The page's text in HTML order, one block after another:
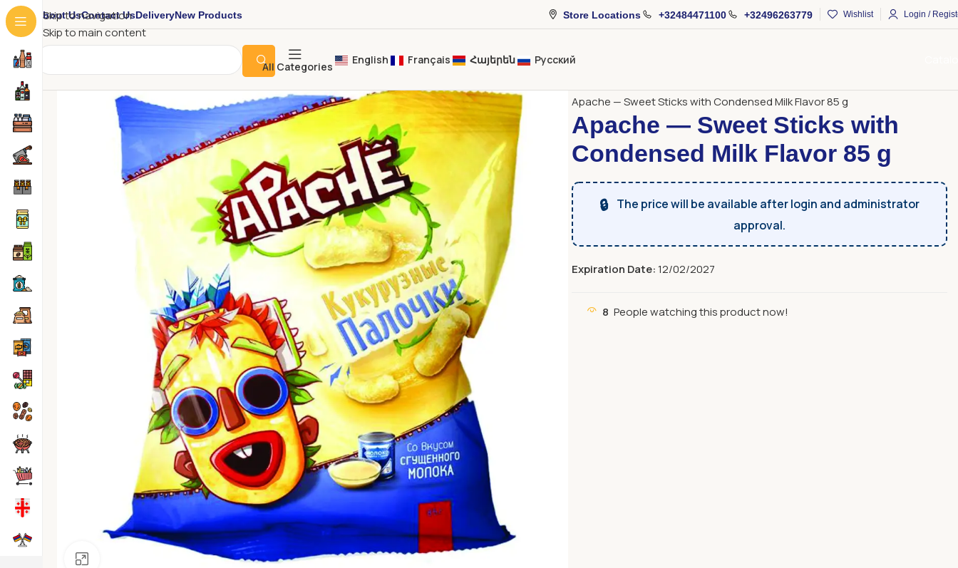
Skip to navigation
Skip to main content
About UsContact UsDeliveryNew Products Store Locations +32484471100 +32496263779 Wishlist Login /
All Categories
English Français Հայերեն Русский
Apache — Sweet Sticks with Condensed Milk Flavor 85 g
Apache — Sweet Sticks with
Condensed Milk Flavor 85 g
🔒 The price will be available after login and administrator
approval.
Expiration Date:12/02/2027
8 People watching this product now!